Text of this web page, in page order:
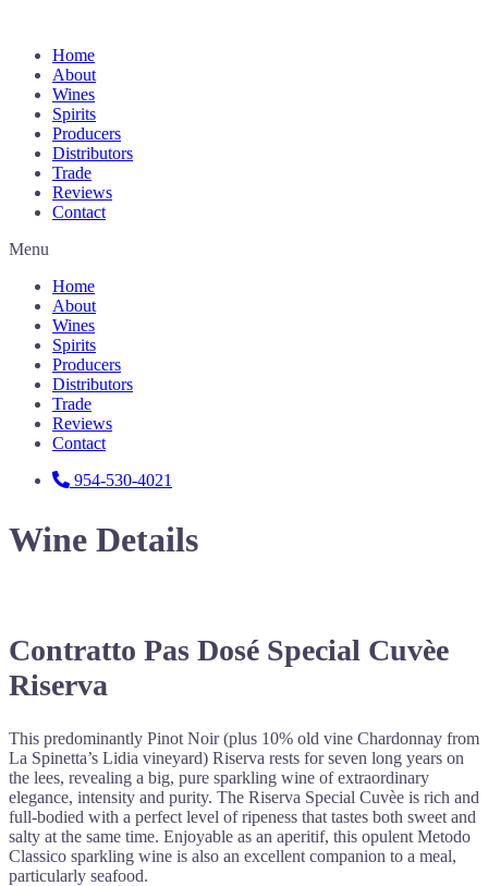
Home
About
Wines
Spirits
Producers
Distributors
Trade
Reviews
Contact
Menu
Home
About
Wines
Spirits
Producers
Distributors
Trade
Reviews
Contact
954-530-4021
Wine Details
Contratto Pas Dosé Special Cuvèe
Riserva
This predominantly Pinot Noir (plus 10% old vine Chardonnay from
La Spinetta’s Lidia vineyard) Riserva rests for seven long years on
the lees, revealing a big, pure sparkling wine of extraordinary
elegance, intensity and purity. The Riserva Special Cuvèe is rich and
full-bodied with a perfect level of ripeness that tastes both sweet and
salty at the same time. Enjoyable as an aperitif, this opulent Metodo
Classico sparkling wine is also an excellent companion to a meal,
particularly seafood.